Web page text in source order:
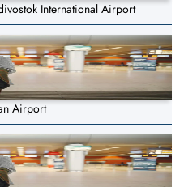
International Airport
Airport